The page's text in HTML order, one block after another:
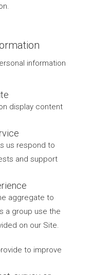
information
display content
us respond to
and support
aggregate to
a group use the
on our Site.
to improve